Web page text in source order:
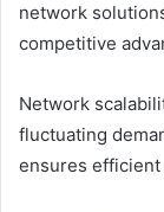
network
competitive
Network
fluctuating
ensures